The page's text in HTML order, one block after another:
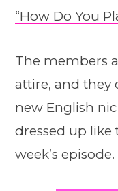
“How Do You
The members
attire, and they
new English
dressed up
week’s episode.